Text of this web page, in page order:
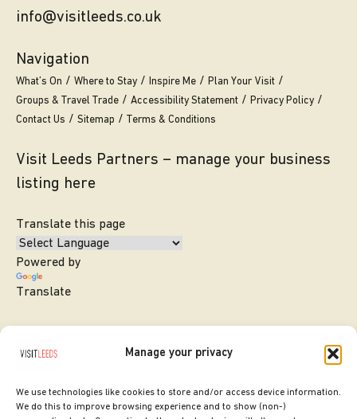
Manage your privacy
We use technologies like cookies to store and/or access device information.
We do this to improve browsing experience and to show (non-)
info@visitleeds.co.uk
Navigation
What’s On Where to Stay Inspire Me
Plan Your Visit
Groups & Travel Trade
Accessibility Statement
Privacy Policy
Contact Us
Sitemap Terms & Conditions
Visit Leeds Partners – manage your business
listing here
Translate this page
Powered by
Translate